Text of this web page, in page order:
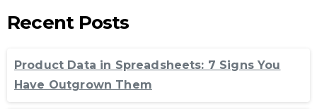
Recent Posts
Product Data in Spreadsheets: 7 Signs You
Have Outgrown Them